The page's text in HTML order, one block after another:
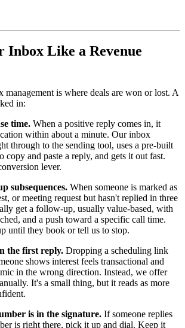
Inbox Like a Revenue
is where deals are won or lost. A
in:
time. When a positive reply comes in, it
within about a minute. Our inbox
through to the sending tool, uses a pre-built
copy and paste a reply, and gets it out fast.
lever.
subsequences. When someone is marked as
or meeting request but hasn't replied in three
get a follow-up, usually value-based, with
and a push toward a specific call time.
until they book or tell us to stop.
the first reply. Dropping a scheduling link
shows interest feels transactional and
in the wrong direction. Instead, we offer
It's a small thing, but it reads as more
is in the signature. If someone replies
is right there, pick it up and dial. Keep it